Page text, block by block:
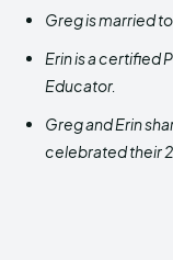
Greg is married to
Erin is a certified
Educator.
Greg and Erin
celebrated their